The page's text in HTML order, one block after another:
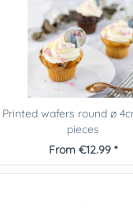
Printed wafers round ø
pieces
From €12.99 *